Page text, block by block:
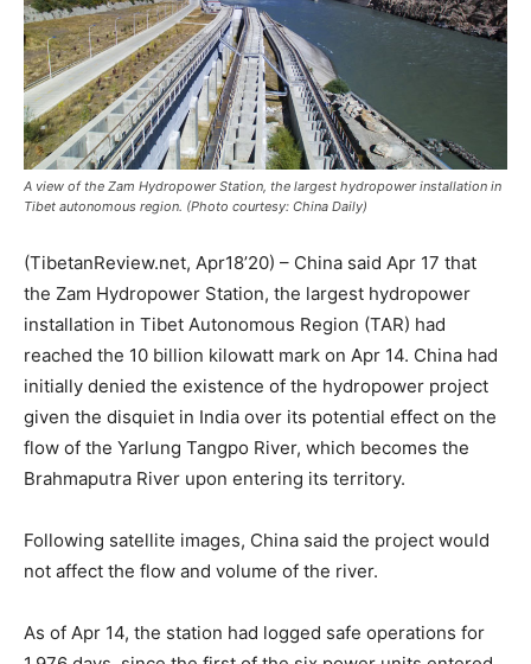
A view of the Zam Hydropower Station, the largest hydropower installation in
Tibet autonomous region. (Photo courtesy: China Daily)
(TibetanReview.net, Apr18’20) – China said Apr 17 that
the Zam Hydropower Station, the largest hydropower
installation in Tibet Autonomous Region (TAR) had
reached the 10 billion kilowatt mark on Apr 14. China had
initially denied the existence of the hydropower project
given the disquiet in India over its potential effect on the
flow of the Yarlung Tangpo River, which becomes the
Brahmaputra River upon entering its territory.
Following satellite images, China said the project would
not affect the flow and volume of the river.
As of Apr 14, the station had logged safe operations for